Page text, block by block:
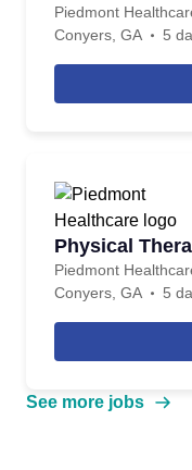
Piedmont
Conyers, GA
5
Physical
Piedmont
Conyers, GA
5
See more jobs